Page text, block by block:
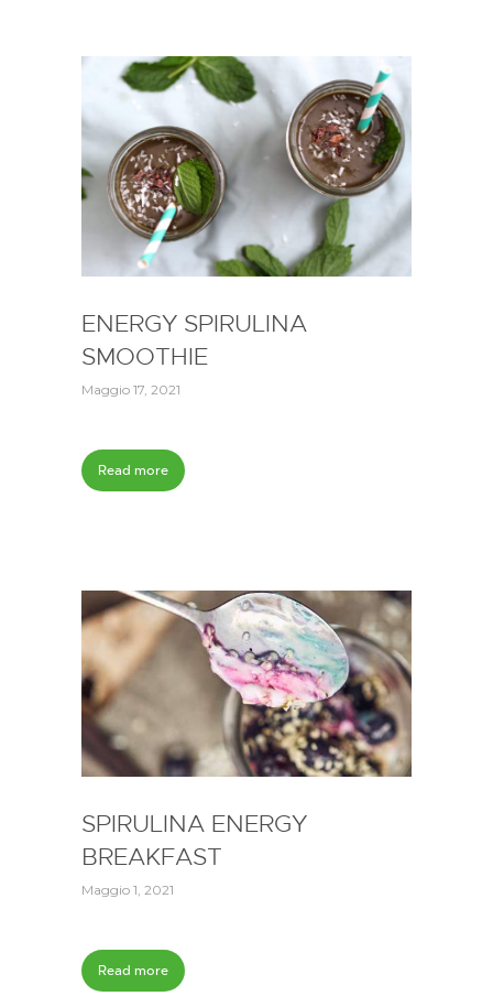
ENERGY SPIRULINA
SMOOTHIE
Maggio 17, 2021
Read more
SPIRULINA ENERGY
BREAKFAST
Maggio 1, 2021
Read more